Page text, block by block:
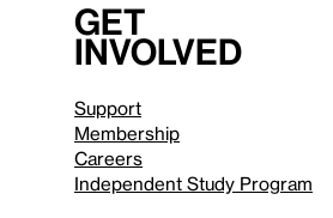
Get
involved
Support
Membership
Careers
Independent Study Program